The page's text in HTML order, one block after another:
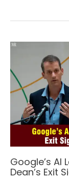
Google’s AI
Dean’s Exit